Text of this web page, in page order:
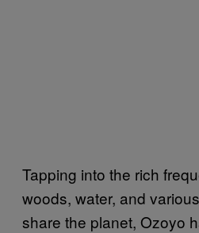
Tapping into the rich
woods, water, and
share the planet, Ozoyo